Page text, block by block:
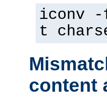
iconv -
t
content